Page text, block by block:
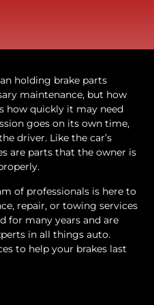
maintenance, but how
how quickly it may need
goes on its own time,
driver. Like the car’s
are parts that the owner is
of professionals is here to
repair, or towing services
for many years and are
in all things auto.
to help your brakes last